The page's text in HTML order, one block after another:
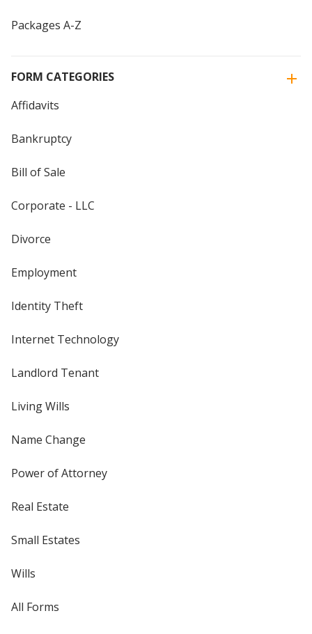
Packages A-Z
FORM CATEGORIES
Affidavits
Bankruptcy
Bill of Sale
Corporate - LLC
Divorce
Employment
Identity Theft
Internet Technology
Landlord Tenant
Living Wills
Name Change
Power of Attorney
Real Estate
Small Estates
Wills
All Forms